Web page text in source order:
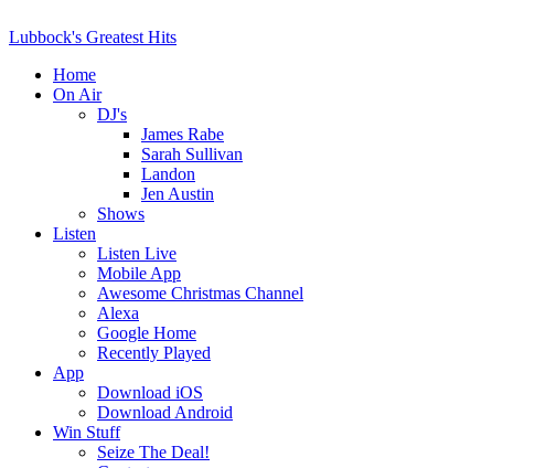
Lubbock's Greatest Hits
Home
On Air
DJ's
James Rabe
Sarah Sullivan
Landon
Jen Austin
Shows
Listen
Listen Live
Mobile App
Awesome Christmas Channel
Alexa
Google Home
Recently Played
App
Download iOS
Download Android
Win Stuff
Seize The Deal!